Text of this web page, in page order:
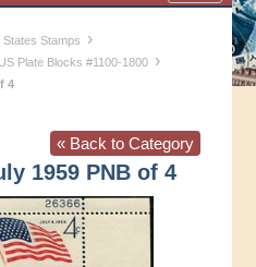
States Stamps ›
US Plate Blocks #1100-1800 ›
4
« Back to Category
1959 PNB of 4